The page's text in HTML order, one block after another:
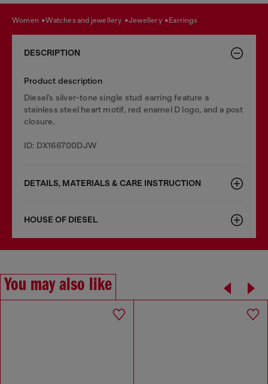
women watches and jewellery jewellery earrings
DESCRIPTION
Product description
Diesel’s silver-tone single stud earring feature a
stainless steel heart motif, red enamel D logo, and a post
closure.
ID: DX166700DJW
DETAILS, MATERIALS & CARE INSTRUCTION
HOUSE OF DIESEL
You may also like